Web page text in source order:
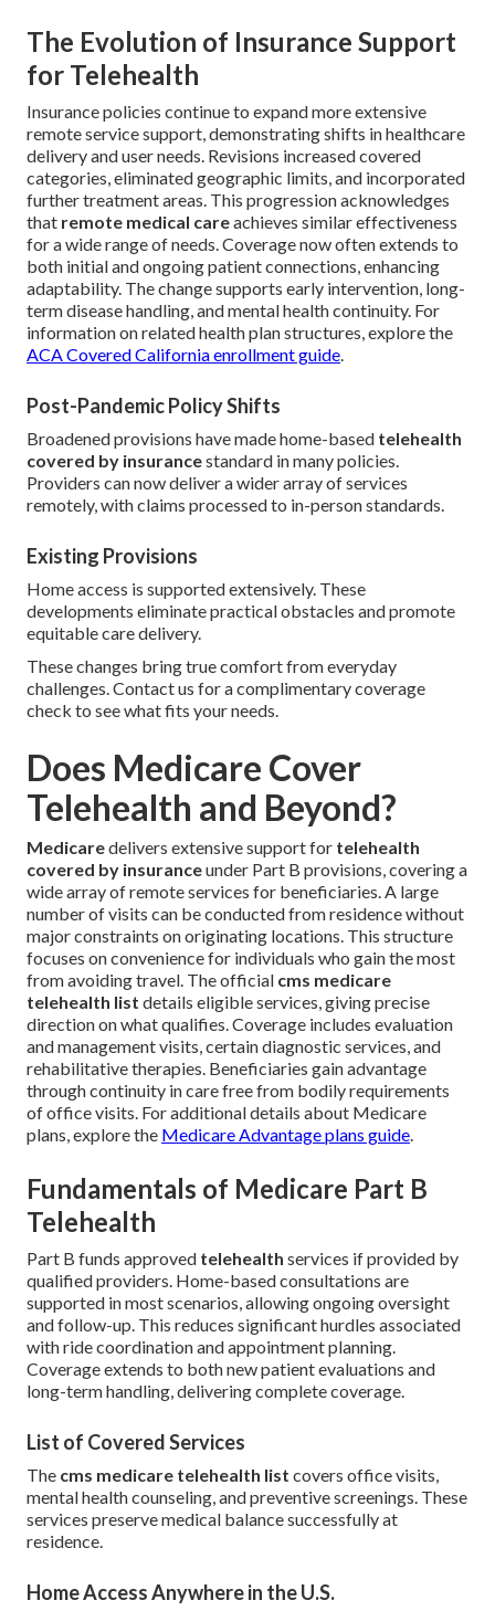
The Evolution of Insurance Support
for Telehealth
Insurance policies continue to expand more extensive
remote service support, demonstrating shifts in healthcare
delivery and user needs. Revisions increased covered
categories, eliminated geographic limits, and incorporated
further treatment areas. This progression acknowledges
that remote medical careachieves similar effectiveness
for a wide range of needs. Coverage now often extends to
both initial and ongoing patient connections, enhancing
adaptability. The change supports early intervention, long-
term disease handling, and mental health continuity. For
information on related health plan structures, explore the
ACA Covered California enrollment guide.
Post-Pandemic Policy Shifts
Broadened provisions have made home-based telehealth
covered by insurancestandard in many policies.
Providers can now deliver a wider array of services
remotely, with claims processed to in-person standards.
Existing Provisions
Home access is supported extensively. These
developments eliminate practical obstacles and promote
equitable care delivery.
These changes bring true comfort from everyday
challenges. Contact us for a complimentary coverage
check to see what fits your needs.
Does Medicare Cover
Telehealth and Beyond?
Medicaredelivers extensive support for telehealth
covered by insuranceunder Part B provisions, covering a
wide array of remote services for beneficiaries. A large
number of visits can be conducted from residence without
major constraints on originating locations. This structure
focuses on convenience for individuals who gain the most
from avoiding travel. The official cms medicare
telehealth list details eligible services, giving precise
direction on what qualifies. Coverage includes evaluation
and management visits, certain diagnostic services, and
rehabilitative therapies. Beneficiaries gain advantage
through continuity in care free from bodily requirements
of office visits. For additional details about Medicare
plans, explore the Medicare Advantage plans guide.
Fundamentals of Medicare Part B
Telehealth
Part B funds approved telehealth services if provided by
qualified providers. Home-based consultations are
supported in most scenarios, allowing ongoing oversight
and follow-up. This reduces significant hurdles associated
with ride coordination and appointment planning.
Coverage extends to both new patient evaluations and
long-term handling, delivering complete coverage.
List of Covered Services
The cms medicare telehealth list covers office visits,
mental health counseling, and preventive screenings. These
services preserve medical balance successfully at
residence.
Home Access Anywhere in the U.S.